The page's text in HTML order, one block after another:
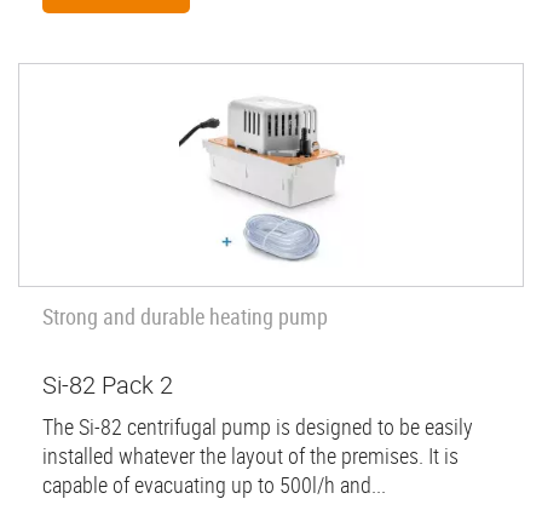
Strong and durable heating pump
Si-82 Pack 2
The Si-82 centrifugal pump is designed to be easily
installed whatever the layout of the premises. It is
capable of evacuating up to 500l/h and...